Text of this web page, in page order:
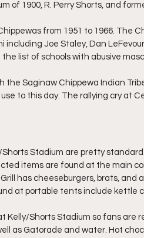
of 1900, R. Perry Shorts, and
from 1951 to 1966. The
including Joe Staley, Dan
list of schools with abusive
the Saginaw Chippewa Indian
to this day. The rallying cry at
Shorts Stadium are pretty
items are found at the main
has cheeseburgers, brats,
at portable tents include kettle
Kelly/Shorts Stadium so fans
as Gatorade and water. Hot